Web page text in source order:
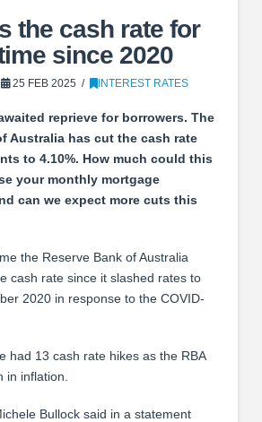
the cash rate for
since 2020
25 FEB 2025 INTEREST RATES
reprieve for borrowers. The
Australia has cut the cash rate
to 4.10%. How much could this
your monthly mortgage
can we expect more cuts this
the Reserve Bank of Australia
cash rate since it slashed rates to
2020 in response to the COVID-
had 13 cash rate hikes as the RBA
in inflation.
Bullock said in a statement